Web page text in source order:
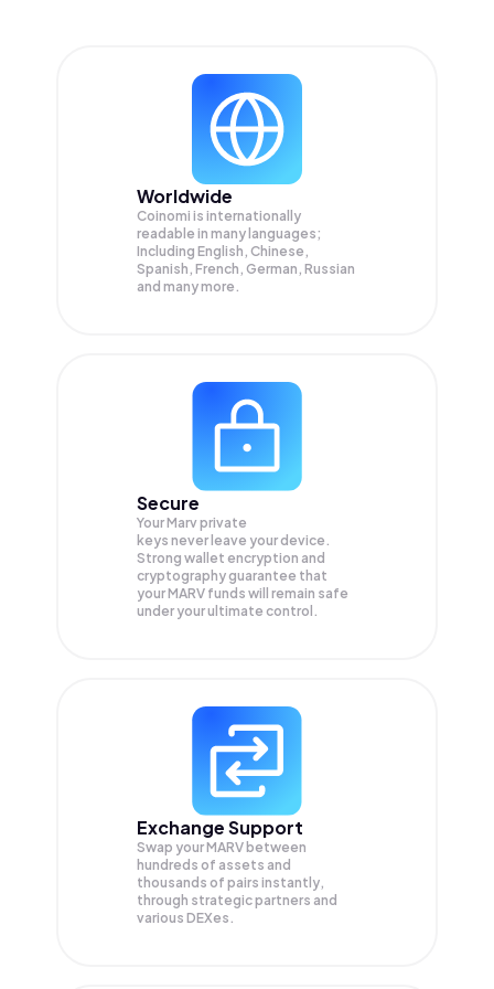
Worldwide
Coinomi is internationally
readable in many languages;
Including English, Chinese,
Spanish, French, German, Russian
and many more.
Secure
Your Marv private
keys never leave your device.
Strong wallet encryption and
cryptography guarantee that
yourMARV funds will remain safe
under your ultimate control.
Exchange Support
Swap yourMARV between
hundreds of assets and
thousands of pairs instantly,
through strategic partners and
various DEXes.